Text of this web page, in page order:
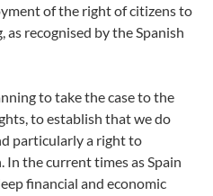
of the right of citizens to
recognised by the Spanish
to take the case to the
to establish that we do
particularly a right to
the current times as Spain
financial and economic